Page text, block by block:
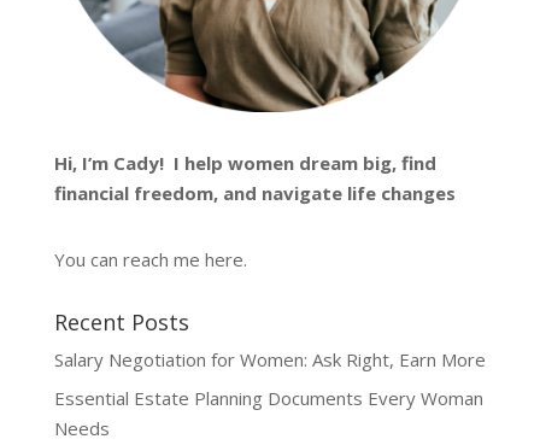
Hi, I’m Cady! I help women dream big, find
financial freedom, and navigate life changes
You can reach me here.
Recent Posts
Salary Negotiation for Women: Ask Right, Earn More
Essential Estate Planning Documents Every Woman
Needs